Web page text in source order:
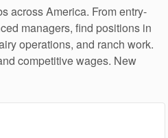
across America. From entry-
managers, find positions in
operations, and ranch work.
competitive wages. New